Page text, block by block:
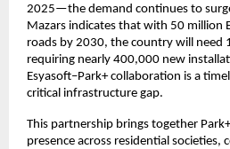
2025—the demand continues to
Mazars indicates that with 50 million
roads by 2030, the country will need
requiring nearly 400,000 new
Esyasoft–Park+ collaboration is a
critical infrastructure gap.
This partnership brings together
presence across residential societies,